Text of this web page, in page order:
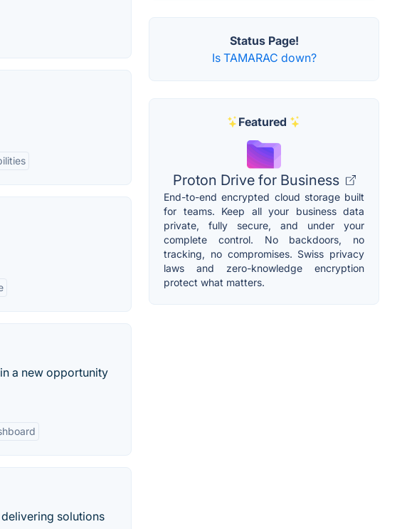
a new opportunity
solutions
Status Page!
Is TAMARAC down?
Featured
Proton Drive for Business
End-to-end encrypted cloud storage built
for teams. Keep all your business data
private, fully secure, and under your
complete control. No backdoors, no
tracking, no compromises. Swiss privacy
laws and zero-knowledge encryption
protect what matters.